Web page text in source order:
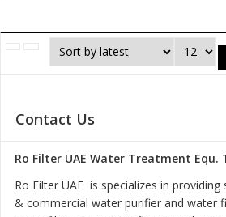
5
Contact Us
Ro Filter UAE Water Treatment Equ.
Ro Filter UAE is specializes in
& commercial water purifier and water